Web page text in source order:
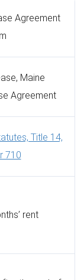
Agreement
Maine
Agreement
Title 14,
710
rent